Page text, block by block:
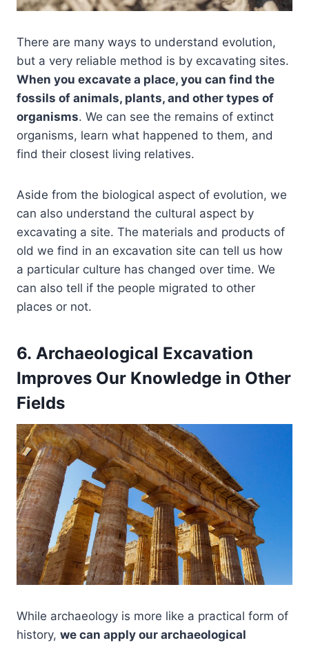
There are many ways to understand evolution,
but a very reliable method is by excavating sites.
When you excavate a place, you can find the
fossils of animals, plants, and other types of
organisms. We can see the remains of extinct
organisms, learn what happened to them, and
find their closest living relatives.
Aside from the biological aspect of evolution, we
can also understand the cultural aspect by
excavating a site. The materials and products of
old we find in an excavation site can tell us how
a particular culture has changed over time. We
can also tell if the people migrated to other
places or not.
6. Archaeological Excavation
Improves Our Knowledge in Other
Fields
While archaeology is more like a practical form of
history, we can apply our archaeological